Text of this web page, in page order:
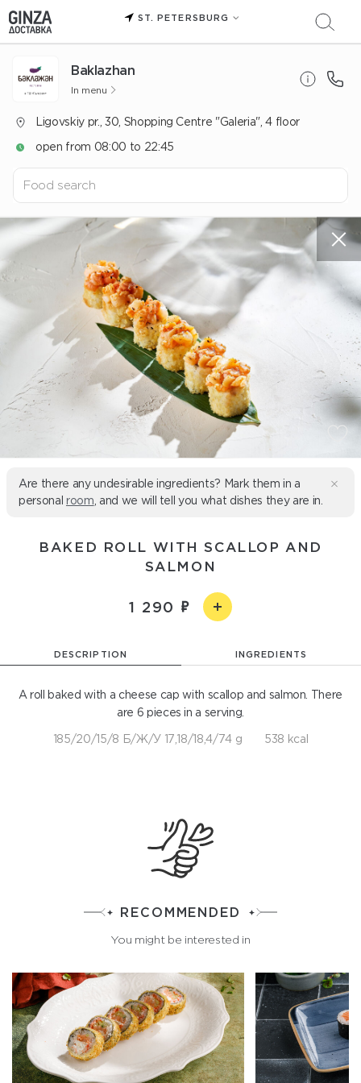
ST. PETERSBURG
Baklazhan
In menu
Ligovskiy pr., 30, Shopping Centre "Galeria", 4 floor
open from 08:00 to 22:45
Are there any undesirable ingredients? Mark them in a
personal room , and we will tell you what dishes they are in.
BAKED ROLL WITH SCALLOP AND
SALMON
1 290
DESCRIPTION INGREDIENTS
A roll baked with a cheese cap with scallop and salmon. There
are 6 pieces in a serving.
185/20/15/8 Б/Ж/У 17,18/18,4/74 g 538 kcal
RECOMMENDED
You might be interested in